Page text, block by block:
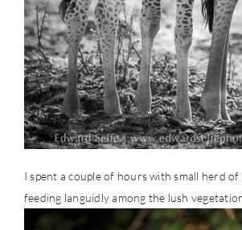
I spent a couple of hours with small herd
feeding languidly among the lush